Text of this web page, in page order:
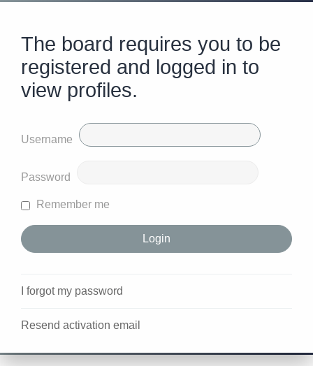
The board requires you to be
registered and logged in to
view profiles.
Username
Password
Remember me
I forgot my password
Resend activation email